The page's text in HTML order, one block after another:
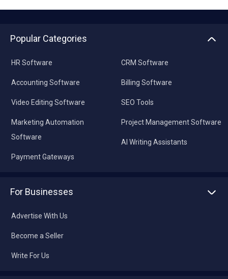
Popular Categories
HR Software
Accounting Software
Video Editing Software
Marketing Automation
Software
Payment Gateways
CRM Software
Billing Software
SEO Tools
Project Management Software
AI Writing Assistants
For Businesses
Advertise With Us
Become a Seller
Write For Us